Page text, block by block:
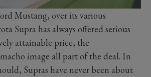
Mustang, over its various
Supra has always offered serious
attainable price, the
image all part of the deal. In
Supras have never been about